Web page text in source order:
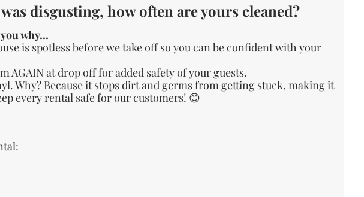
disgusting, how often are yours cleaned?
why...
is spotless before we take off so you can be confident with your
AGAIN at drop off for added safety of your guests.
Why? Because it stops dirt and germs from getting stuck, making it
every rental safe for our customers! 😊